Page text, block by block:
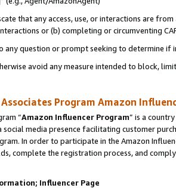
that any access, use, or interactions are
or (b) completing or circumventing
question or prompt seeking to determine if
avoid any measure intended to block,
Associates Program Amazon
“Amazon Influencer Program” is a
social media presence facilitating customer
In order to participate in the Amazon
complete the registration process, and
Influencer Page